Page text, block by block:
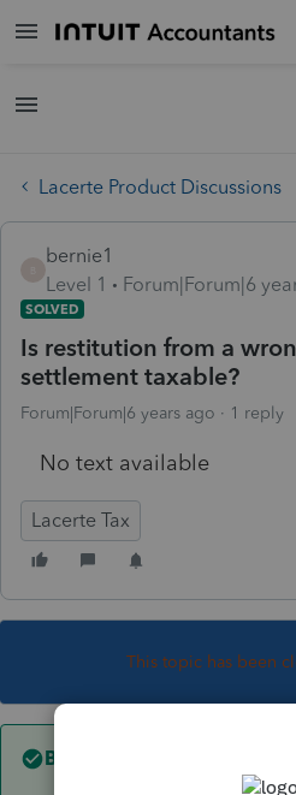
Lacerte Product Discussions
bernie1
Level 1
Forum|Forum|6
SOLVED
Is restitution from a
settlement taxable?
Forum|Forum|6 years ago 1 reply
No text available
Lacerte Tax
This topic has been
Best answer by